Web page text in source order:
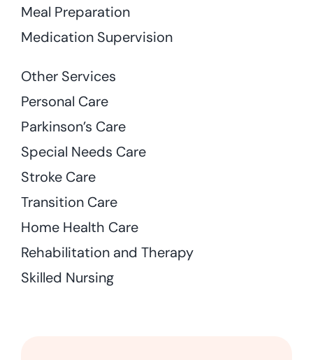
Meal Preparation
Medication Supervision
Other Services
Personal Care
Parkinson’s Care
Special Needs Care
Stroke Care
Transition Care
Home Health Care
Rehabilitation and Therapy
Skilled Nursing